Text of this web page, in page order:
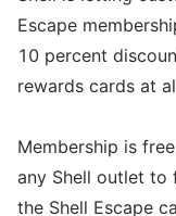
Escape
10 percent
rewards cards at
Membership is
any Shell outlet to
the Shell Escape